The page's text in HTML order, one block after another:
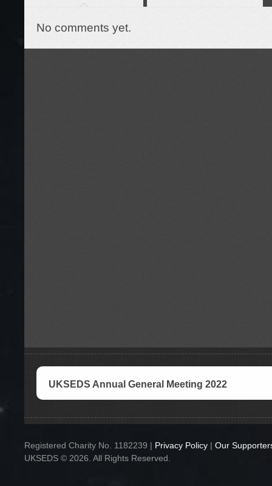
No comments yet.
UKSEDS Annual General Meeting 2022
Registered Charity No. 1182239 | Privacy Policy | Our
UKSEDS © 2026. All Rights Reserved.